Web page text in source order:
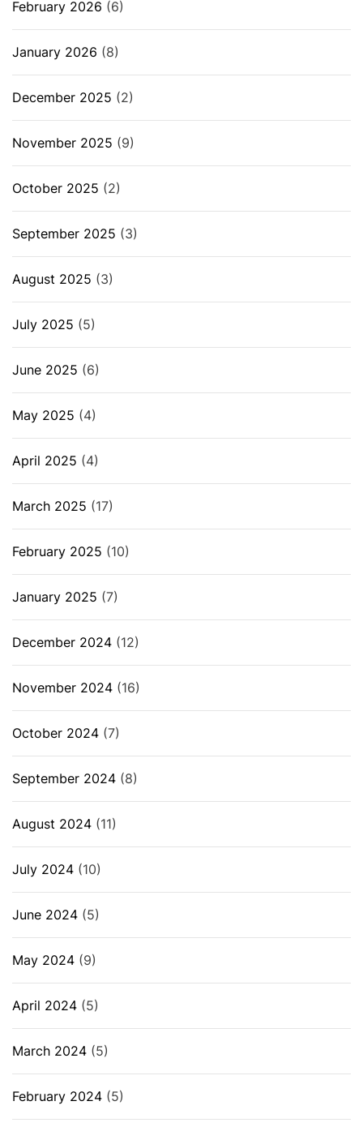
February 2026 (6)
January 2026 (8)
December 2025 (2)
November 2025 (9)
October 2025 (2)
September 2025 (3)
August 2025 (3)
July 2025 (5)
June 2025 (6)
May 2025 (4)
April 2025 (4)
March 2025 (17)
February 2025 (10)
January 2025 (7)
December 2024 (12)
November 2024 (16)
October 2024 (7)
September 2024 (8)
August 2024 (11)
July 2024 (10)
June 2024 (5)
May 2024 (9)
April 2024 (5)
March 2024 (5)
February 2024 (5)